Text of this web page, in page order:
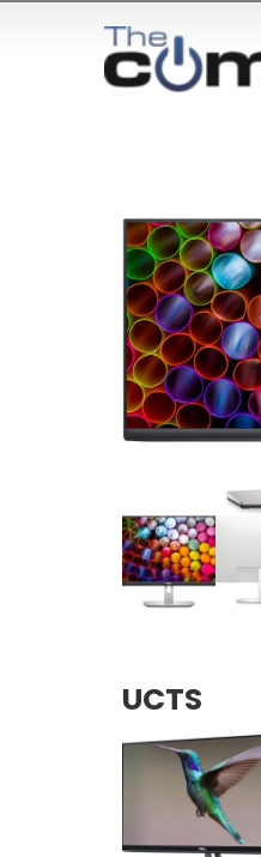
UCTS